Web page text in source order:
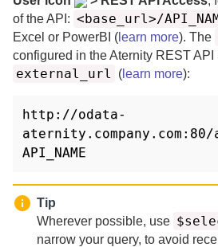
of the API: <base_url>/
Excel or PowerBI ( learn more). The
configured in theAternity REST API
external_url ( learn more):
http://odata-
API_NAME
Tip
Wherever possible, use
narrow your query, to avoid